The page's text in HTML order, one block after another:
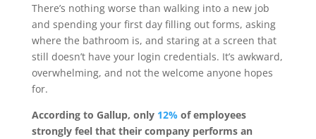
There’s nothing worse than walking into a new job
and spending your first day filling out forms, asking
where the bathroom is, and staring at a screen that
still doesn’t have your login credentials. It’s awkward,
overwhelming, and not the welcome anyone hopes
for.
According to Gallup, only 12%of employees
strongly feel that their company performs an